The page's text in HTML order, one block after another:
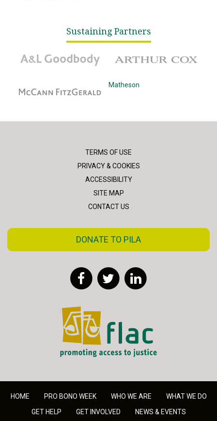
Sustaining Partners
A&L Goodbody
Matheson
TERMS OF USE
PRIVACY & COOKIES
ACCESSIBILITY
SITE MAP
CONTACT US
DONATE TO PILA
FacebookTwitter
FLAC - Access to Justice
HOME PRO BONO WEEK WHO WE ARE
WHAT WE DO
GET HELP
GET INVOLVED NEWS & EVENTS